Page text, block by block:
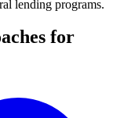
lending programs.
for